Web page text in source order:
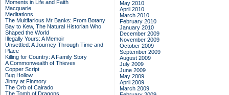
Moments in Life and Faith
Macquarie
Meditations
The Multifarious Mr Banks: From Botany
Bay to Kew, The Natural Historian Who
Shaped the World
Illegally Yours: A Memoir
Unsettled: A Journey Through Time and
Place
Killing for Country: A Family Story
A Commonwealth of Thieves
Copper Script
Bug Hollow
Jinny at Finmory
The Orb of Cairado
The Tomb of Dragons
May 2010
April 2010
March 2010
February 2010
January 2010
December 2009
November 2009
October 2009
September 2009
August 2009
July 2009
June 2009
May 2009
April 2009
March 2009